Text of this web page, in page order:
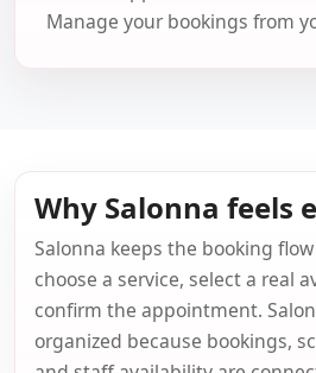
Manage your bookings from
Why Salonna feels
Salonna keeps the booking
choose a service, select a real
confirm the appointment.
organized because bookings,